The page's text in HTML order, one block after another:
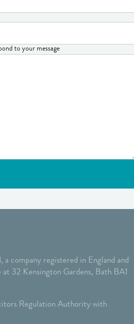
to your message
company registered in England and
32 Kensington Gardens, Bath BA1
Regulation Authority with